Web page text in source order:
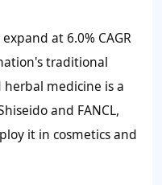
at 6.0% CAGR
traditional
medicine is a
and FANCL,
it in cosmetics and